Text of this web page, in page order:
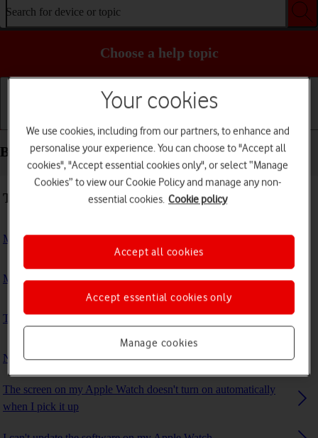
Search for device or topic
Choose a help topic
Basic use - Apple Watch Ultra
Troubleshooting
My Apple Watch doesn't respond
My Apple Watch is slow
The battery life of my Apple Watch is short
No ring tone is heard on incoming calls
The screen on my Apple Watch doesn't turn on automatically
when I pick it up
Your cookies
We use cookies, including from our partners, to enhance and
personalise your experience. You can choose to "Accept all
cookies", "Accept essential cookies only", or select “Manage
Cookies” to view our Cookie Policy and manage any non-
essential cookies. Cookie policy
Manage cookies
Accept essential cookies only
Accept all cookies